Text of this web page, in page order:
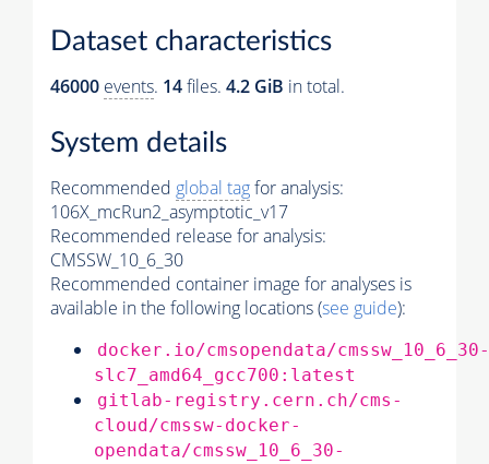
Dataset characteristics
46000 events. 14files. 4.2 GiB in total.
System details
Recommended global tagfor analysis:
106X_mcRun2_asymptotic_v17
Recommended release for analysis:
CMSSW_10_6_30
Recommended container image for analyses is
available in the following locations (see guide):
docker.io/cmsopendata/cmssw_10_6_30-
slc7_amd64_gcc700:latest
gitlab-registry.cern.ch/cms-
cloud/cmssw-docker-
opendata/cmssw_10_6_30-